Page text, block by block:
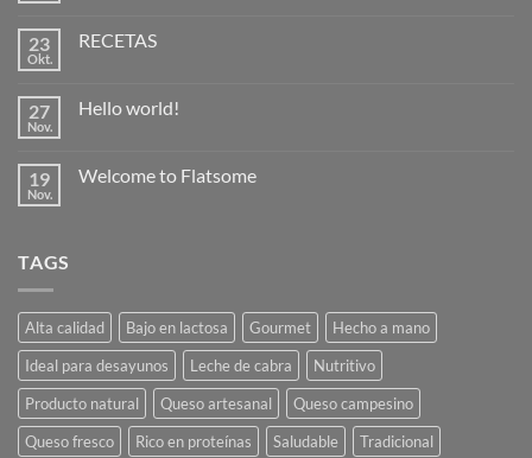
NOVEDADES
23
Okt.
RECETAS
RECETAS
27
Nov.
Hello world!
Hello
19
Nov.
Welcome to Flatsome
TAGS
Alta calidad Bajo en lactosa Gourmet
Hecho a mano
Ideal para desayunos
Leche de cabra
Nutritivo
Producto natural
Queso artesanal
Queso campesino
Queso fresco
Rico en proteínas Saludable Tradicional